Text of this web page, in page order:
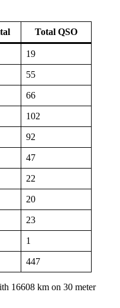
Total QSO
19
55
66
102
92
47
22
20
23
1
447
16608 km on 30 meter